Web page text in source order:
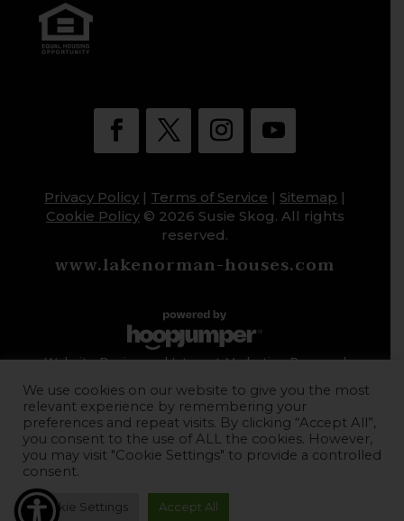
Privacy Policy | Terms of Service | Sitemap |
Cookie Policy © 2026 Susie Skog. All rights
reserved.
www.lakenorman-houses.com
Website Design and Internet Marketing Powered
We use cookies on our website to give you the most
relevant experience by remembering your
preferences and repeat visits. By clicking “Accept All”,
you consent to the use of ALL the cookies. However,
you may visit "Cookie Settings" to provide a controlled
consent.
Cookie Settings Accept All